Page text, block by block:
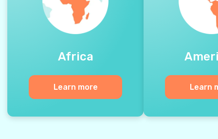
Africa
Learn more Learn